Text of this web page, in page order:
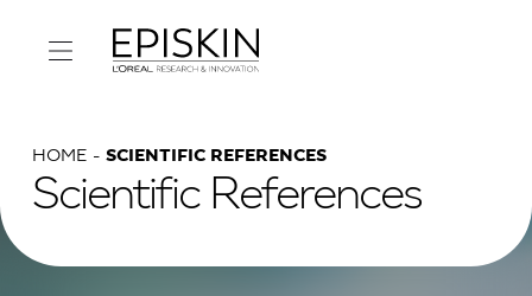
HOME SCIENTIFIC REFERENCES
Scientific References